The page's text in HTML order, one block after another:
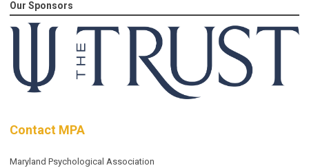
Our Sponsors
Contact MPA
Maryland Psychological Association